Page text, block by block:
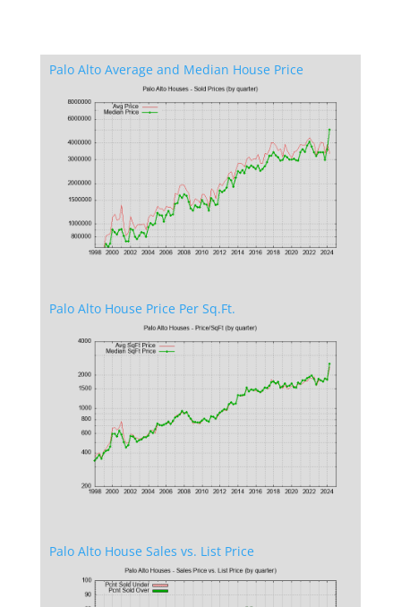
Palo Alto Average and Median House Price
Palo Alto House Price Per Sq.Ft.
Palo Alto House Sales vs. List Price